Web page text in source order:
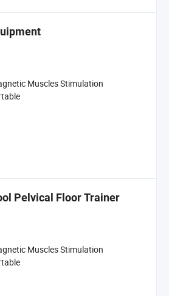
Muscles Stimulation
Pelvical Floor Trainer
Muscles Stimulation